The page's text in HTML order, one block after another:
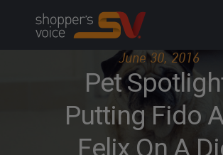
June 30, 2016
Pet
Putting Fido
Felix On A